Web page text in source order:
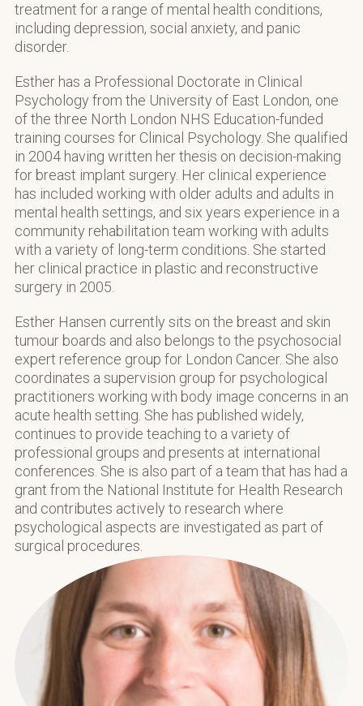
treatment for a range of mental health conditions,
including depression, social anxiety, and panic
disorder.
Esther has a Professional Doctorate in Clinical
Psychology from the University of East London, one
of the three North London NHS Education-funded
training courses for Clinical Psychology. She qualified
in 2004 having written her thesis on decision-making
for breast implant surgery. Her clinical experience
has included working with older adults and adults in
mental health settings, and six years experience in a
community rehabilitation team working with adults
with a variety of long-term conditions. She started
her clinical practice in plastic and reconstructive
surgery in 2005.
Esther Hansen currently sits on the breast and skin
tumour boards and also belongs to the psychosocial
expert reference group for London Cancer. She also
coordinates a supervision group for psychological
practitioners working with body image concerns in an
acute health setting. She has published widely,
continues to provide teaching to a variety of
professional groups and presents at international
conferences. She is also part of a team that has had a
grant from the National Institute for Health Research
and contributes actively to research where
psychological aspects are investigated as part of
surgical procedures.